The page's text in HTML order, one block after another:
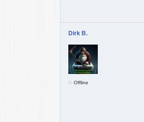
Dirk B.
Offline